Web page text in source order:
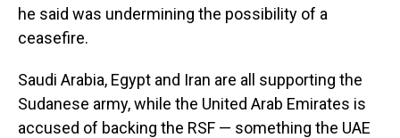
he said was undermining the possibility of a
ceasefire.
Saudi Arabia, Egypt and Iran are all supporting the
Sudanese army, while the United Arab Emirates is
accused of backing the RSF — something the UAE